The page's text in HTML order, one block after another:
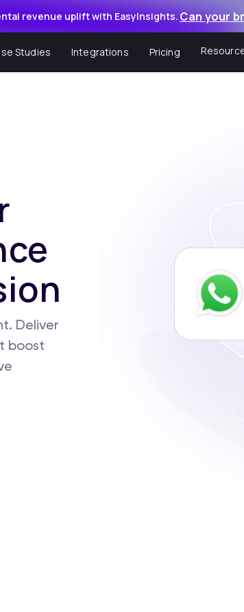
revenue uplift with EasyInsights.Can your
Studies Integrations Pricing
Deliver
boost